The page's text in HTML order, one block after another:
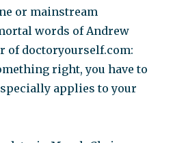
or mainstream
words of Andrew
of doctoryourself.com:
right, you have to
applies to your